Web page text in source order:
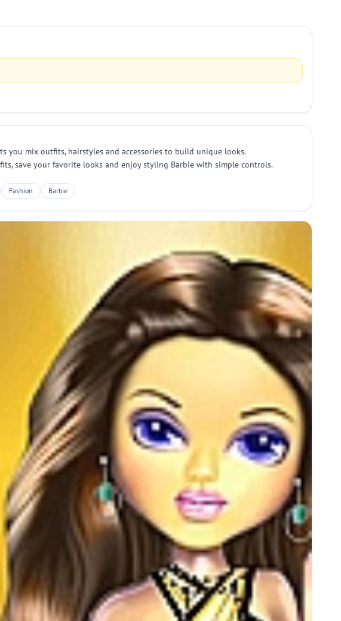
you mix outfits, hairstyles and accessories to build unique looks.
save your favorite looks and enjoy styling Barbie with simple controls.
Fashion Barbie